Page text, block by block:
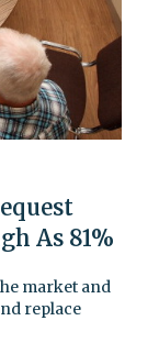
As 81%
market and
replace